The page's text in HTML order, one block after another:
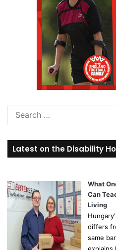
Latest on the Disability
What
Can
Living
differs
same
explains